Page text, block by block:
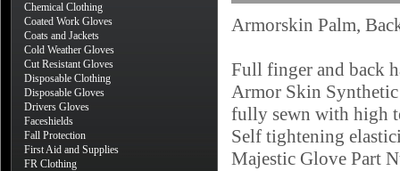
Chemical Clothing
Coated Work Gloves
Coats and Jackets
Cold Weather Gloves
Cut Resistant Gloves
Disposable Clothing
Disposable Gloves
Drivers Gloves
Faceshields
Fall Protection
First Aid and Supplies
FR Clothing
Armorskin Palm,
Full finger and back
Armor Skin
fully sewn with high
Self tightening
Majestic Glove Part